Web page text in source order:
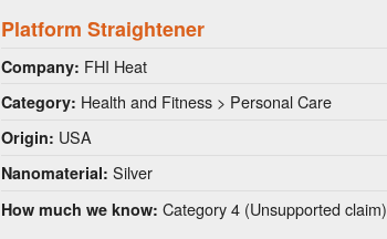
Platform Straightener
Company: FHI Heat
Category: Health and Fitness > Personal Care
Origin: USA
Nanomaterial: Silver
How much we know: Category 4 (Unsupported claim)